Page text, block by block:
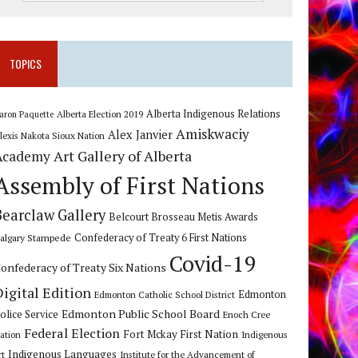
TOPICS
Paquette Alberta Election 2019 Alberta Indigenous Relations
Nakota Sioux Nation Alex Janvier Amiskwaciy
Art Gallery of Alberta
of First Nations
Gallery Belcourt Brosseau Metis Awards
Stampede Confederacy of Treaty 6 First Nations
of Treaty Six Nations Covid-19
Edition Edmonton Catholic School District Edmonton
Service Edmonton Public School Board Enoch Cree
Federal Election Fort Mckay First Nation Indigenous
Indigenous Languages Institute for the Advancement of